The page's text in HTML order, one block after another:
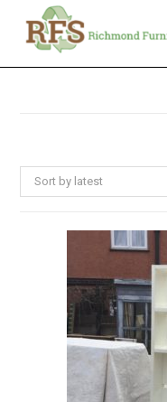
Sort by latest